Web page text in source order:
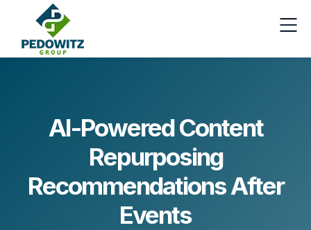
AI-Powered Content
Repurposing
Recommendations After
Events